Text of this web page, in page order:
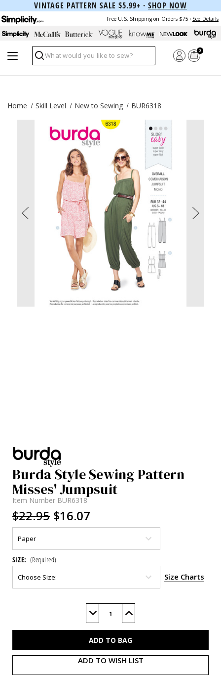
VINTAGE PATTERN SALE $5.99+ · SHOP NOW
Free U.S. Shipping on Orders $75+ See Details
Search
0
Home Skill Level New to Sewing BUR6318
Burda Style Sewing Pattern
Misses' Jumpsuit
Item Number BUR6318
$22.95 $16.07
SIZE: (Required)
Size Charts
Decrease
of
Increase
of
ADD TO WISH LIST